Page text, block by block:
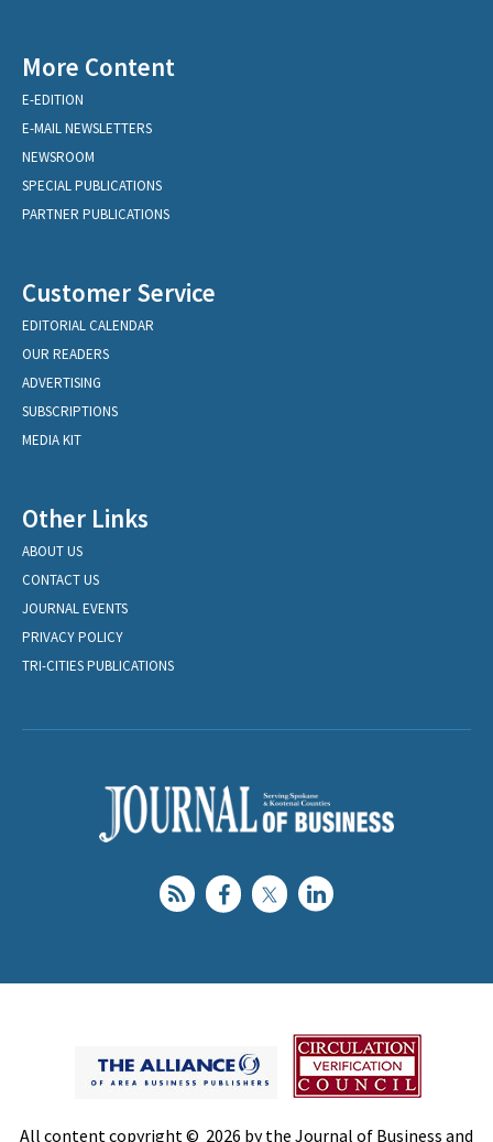
More Content
E-EDITION
E-MAIL NEWSLETTERS
NEWSROOM
SPECIAL PUBLICATIONS
PARTNER PUBLICATIONS
Customer Service
EDITORIAL CALENDAR
OUR READERS
ADVERTISING
SUBSCRIPTIONS
MEDIA KIT
Other Links
ABOUT US
CONTACT US
JOURNAL EVENTS
PRIVACY POLICY
TRI-CITIES PUBLICATIONS
All content copyright © 2026 by the Journal of Business and